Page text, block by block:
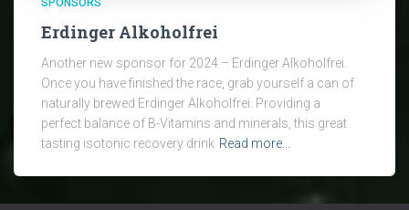
SPONSORS
Erdinger Alkoholfrei
Another new sponsor for 2024 – Erdinger Alkoholfrei.
Once you have finished the race, grab yourself a can of
naturally brewed Erdinger Alkoholfrei. Providing a
perfect balance of B-Vitamins and minerals, this great
tasting isotonic recovery drink Read more…